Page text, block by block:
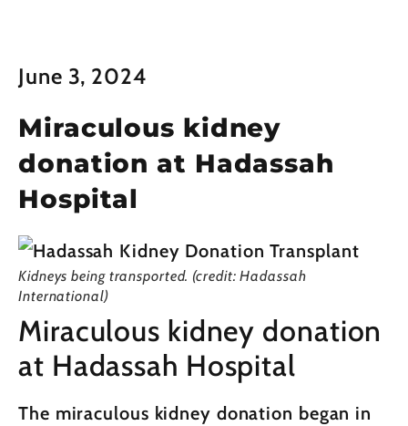
June 3, 2024
Miraculous kidney
donation at Hadassah
Hospital
Kidneys being transported. (credit: Hadassah
International)
Miraculous kidney donation
at Hadassah Hospital
The miraculous kidney donation began in